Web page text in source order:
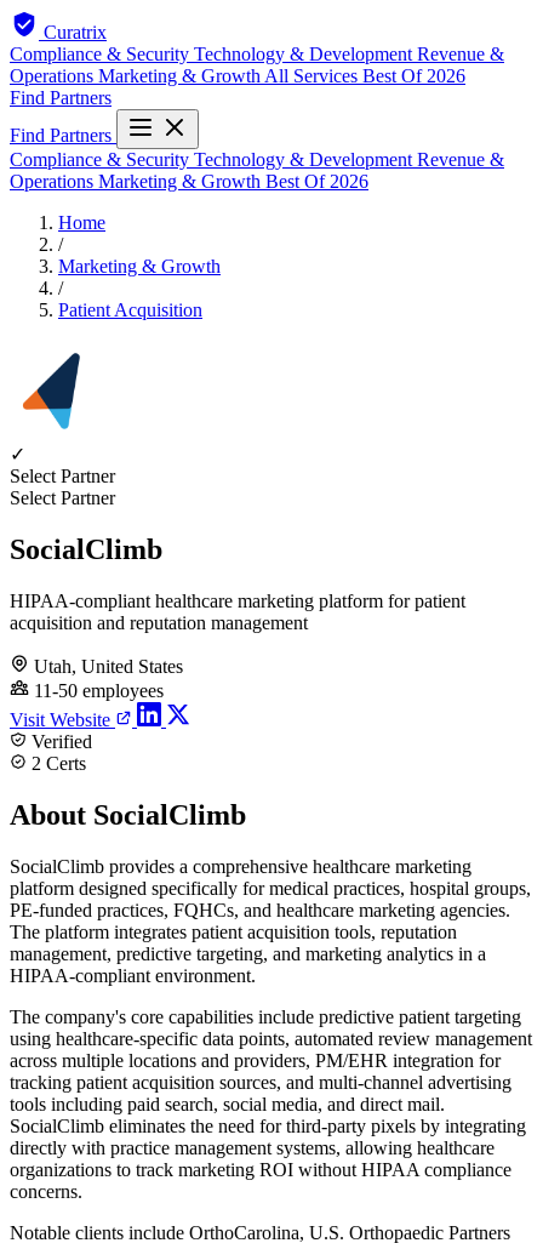
Curatrix
Compliance & Security Technology & Development Revenue &
Operations Marketing & Growth All Services Best Of 2026
Find Partners
Find Partners
Compliance & Security Technology & Development Revenue &
Operations Marketing & Growth Best Of 2026
Home
/
Marketing & Growth
/
Patient Acquisition
✓
Select Partner
Select Partner
SocialClimb
HIPAA-compliant healthcare marketing platform for patient
acquisition and reputation management
Utah, United States
11-50 employees
Visit Website
Verified
2 Certs
About SocialClimb
SocialClimb provides a comprehensive healthcare marketing
platform designed specifically for medical practices, hospital groups,
PE-funded practices, FQHCs, and healthcare marketing agencies.
The platform integrates patient acquisition tools, reputation
management, predictive targeting, and marketing analytics in a
HIPAA-compliant environment.
The company's core capabilities include predictive patient targeting
using healthcare-specific data points, automated review management
across multiple locations and providers, PM/EHR integration for
tracking patient acquisition sources, and multi-channel advertising
tools including paid search, social media, and direct mail.
SocialClimb eliminates the need for third-party pixels by integrating
directly with practice management systems, allowing healthcare
organizations to track marketing ROI without HIPAA compliance
concerns.
Notable clients include OrthoCarolina, U.S. Orthopaedic Partners